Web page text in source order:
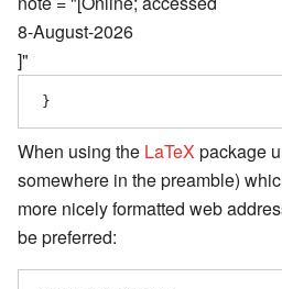
8-August-2026
]"
When using the LaTeX package
somewhere in the preamble)
more nicely formatted web
be preferred: